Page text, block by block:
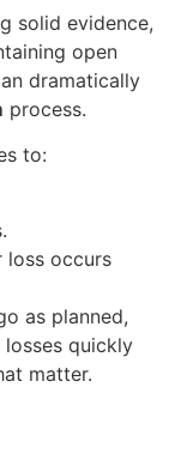
solid evidence,
open
dramatically
process.
to:
loss occurs
as planned,
quickly
matter.